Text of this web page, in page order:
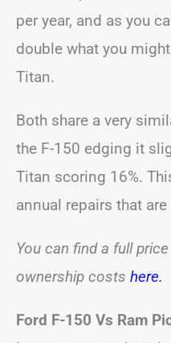
per year, and as you
double what you
Titan.
Both share a very
the F-150 edging it
Titan scoring 16%.
annual repairs that
You can find a full
ownership costs here.
Ford F-150 Vs Ram